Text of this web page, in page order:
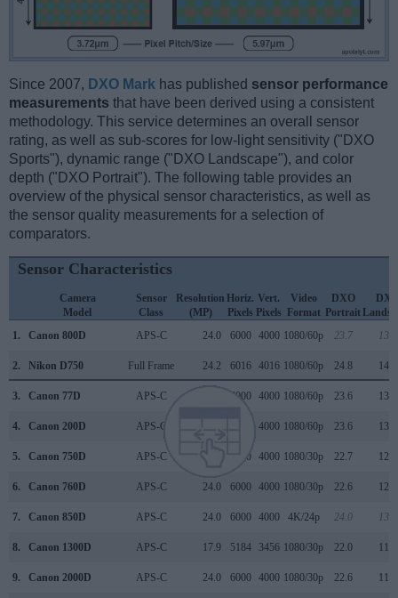
Since 2007, DXO Mark has published sensor performance
measurements that have been derived using a consistent
methodology. This service determines an overall sensor
rating, as well as sub-scores for low-light sensitivity ("DXO
Sports"), dynamic range ("DXO Landscape"), and color
depth ("DXO Portrait"). The following table provides an
overview of the physical sensor characteristics, as well as
the sensor quality measurements for a selection of
comparators.
Sensor Characteristics
Camera
Model
Sensor
Class
Resolution
(MP)
Horiz.
Pixels
Vert.
Pixels
Video
Format
DXO
Portrait
1.
Canon 800D APS-C 24.0 6000 4000 1080/60p 23.7 13.1
2. Nikon D750 Full Frame 24.2 6016 4016 1080/60p 24.8 14.5
3. Canon 77D APS-C 6000 4000 1080/60p 23.6 13.3
4. Canon 200D APS-C 4000 1080/60p 23.6 13.4
5. Canon 750D APS-C 6000 4000 1080/30p 22.7 12.0
6. Canon 760D APS-C 24.0 6000 4000 1080/30p 22.6 12.0
7. Canon 850D APS-C 24.0 6000 4000 4K/24p 24.0 13.5
8. Canon 1300D APS-C 17.9 5184 3456 1080/30p 22.0 11.7
9. Canon 2000D APS-C 24.0 6000 4000 1080/30p 22.6 11.9